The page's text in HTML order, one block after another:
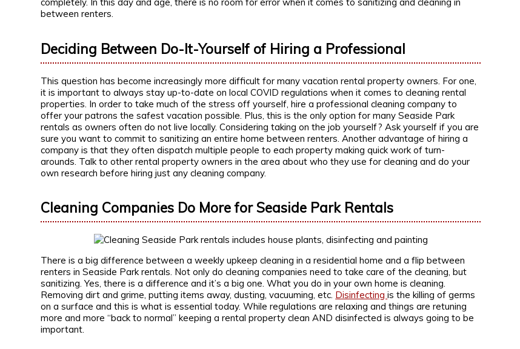
completely. In this day and age, there is no room for error when it comes to sanitizing and cleaning in
between renters.
Deciding Between Do-It-Yourself of Hiring a Professional
This question has become increasingly more difficult for many vacation rental property owners. For one,
it is important to always stay up-to-date on local COVID regulations when it comes to cleaning rental
properties. In order to take much of the stress off yourself, hire a professional cleaning company to
offer your patrons the safest vacation possible. Plus, this is the only option for many Seaside Park
rentals as owners often do not live locally. Considering taking on the job yourself? Ask yourself if you are
sure you want to commit to sanitizing an entire home between renters. Another advantage of hiring a
company is that they often dispatch multiple people to each property making quick work of turn-
arounds. Talk to other rental property owners in the area about who they use for cleaning and do your
own research before hiring just any cleaning company.
Cleaning Companies Do More for Seaside Park Rentals
There is a big difference between a weekly upkeep cleaning in a residential home and a flip between
renters in Seaside Park rentals. Not only do cleaning companies need to take care of the cleaning, but
sanitizing. Yes, there is a difference and it’s a big one. What you do in your own home is cleaning.
Removing dirt and grime, putting items away, dusting, vacuuming, etc. Disinfectingis the killing of germs
on a surface and this is what is essential today. While regulations are relaxing and things are retuning
more and more “back to normal” keeping a rental property clean AND disinfected is always going to be
important.